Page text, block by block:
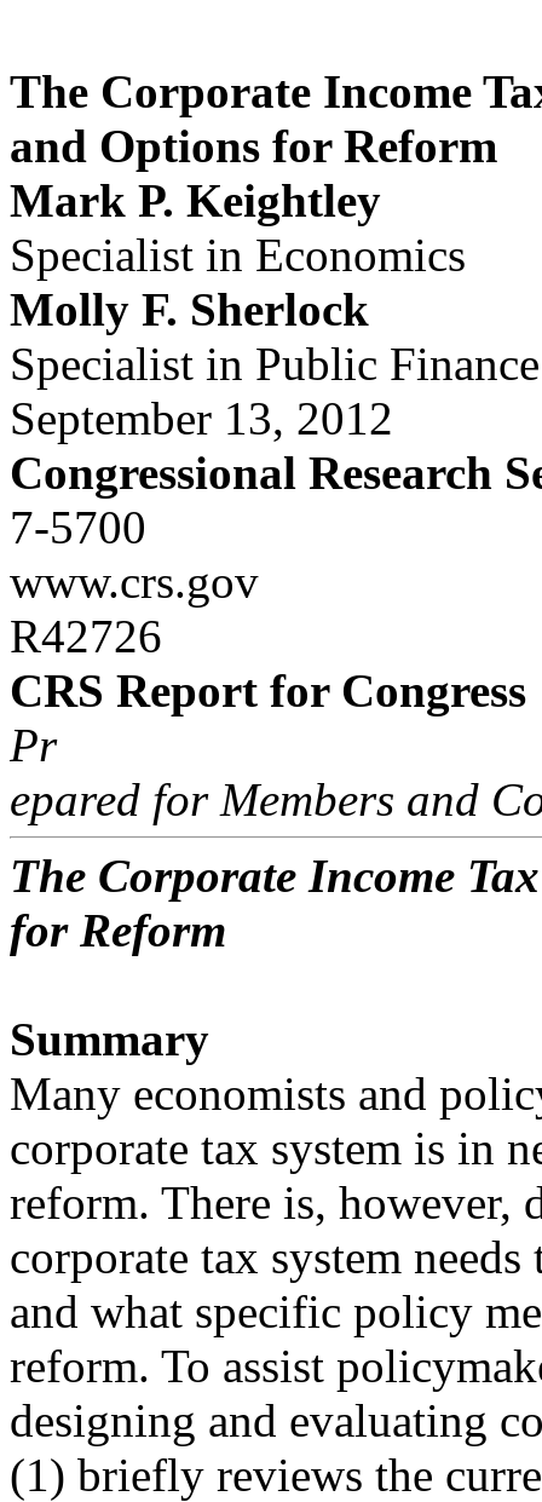
The Corporate Income
and Options for Reform
Mark P. Keightley
Specialist in Economics
Molly F. Sherlock
Specialist in Public Finance
September 13, 2012
Congressional Research
7-5700
www.crs.gov
R42726
CRS Report for Congress
Pr
epared for Members and
The Corporate Income
for Reform
Summary
Many economists and
corporate tax system is in
reform. There is, however,
corporate tax system
and what specific policy
reform. To assist
designing and evaluating
(1) briefly reviews the